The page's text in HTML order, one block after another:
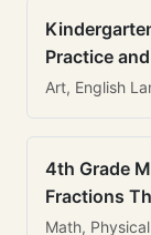
Practice
Art, English
4th Grade
Fractions
Math,